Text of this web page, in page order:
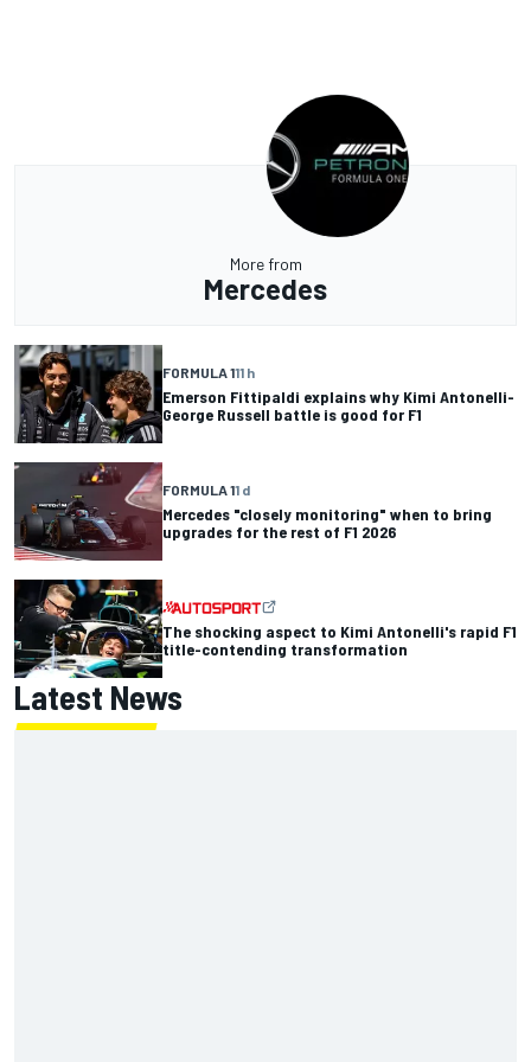
More from
Mercedes
FORMULA 111 h
Emerson Fittipaldi explains why Kimi Antonelli-
George Russell battle is good for F1
FORMULA 11 d
Mercedes "closely monitoring" when to bring
upgrades for the rest of F1 2026
The shocking aspect to Kimi Antonelli's rapid F1
title-contending transformation
Latest News